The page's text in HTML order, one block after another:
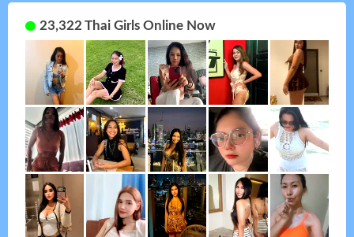
23,322 Thai Girls Online Now